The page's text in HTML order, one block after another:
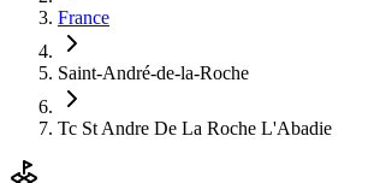
France
Saint-André-de-la-Roche
Tc St Andre De La Roche L'Abadie